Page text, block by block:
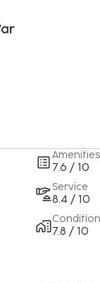
Amenities
7.6 / 10
Service
8.4 / 10
Condition
7.8 / 10